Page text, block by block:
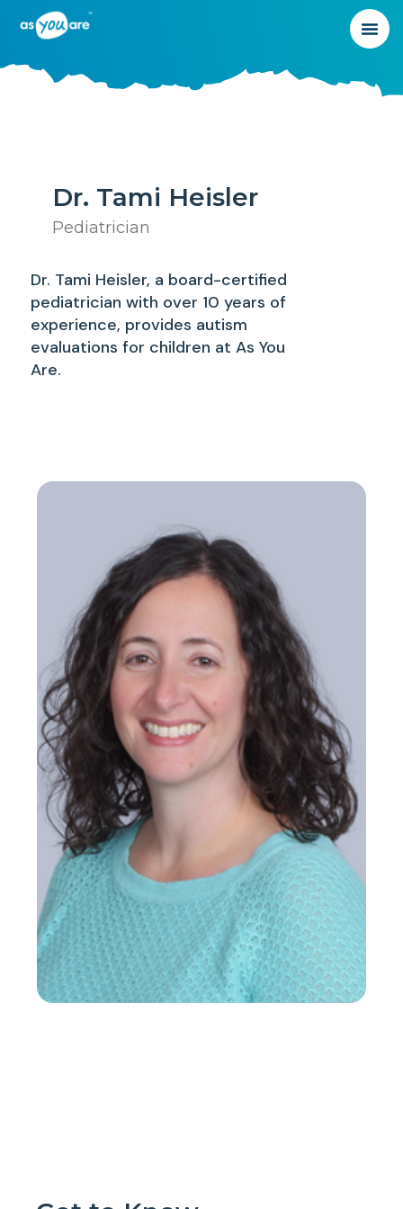
Dr. Tami Heisler
Pediatrician
Dr. Tami Heisler, a board-certified
pediatrician with over 10 years of
experience, provides autism
evaluations for children at As You
Are.